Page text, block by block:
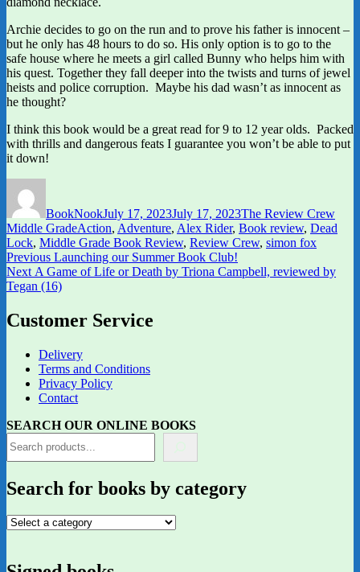
Archie decides to go on the run and to prove his father is innocent –
but he only has 48 hours to do so. His only option is to go to the
safe house where he meets a girl called Bunny who helps him with
his quest. Together they fall deeper into the twists and turns of jewel
heists and police corruption. Maybe his dad wasn’t as innocent as
he thought?
I think this book would be a great read for 9 to 12 year olds. Packed
with thrills and dangerous feats I guarantee you won’t be able to put
it down!
BookNookJuly 17, 2023July 17, 2023The Review Crew
Middle GradeTags
Action, Adventure, Alex Rider, Book review, Dead
Lock, Middle Grade Book Review, Review Crew, simon fox
Post
navigation
Previous Previous
post:
Launching our Summer Book Club!
Next Next
post:
A Game of Life or Death by Triona Campbell, reviewed by
Tegan (16)
Customer Service
Delivery
Terms and Conditions
Privacy Policy
Contact
SEARCH OUR ONLINE BOOKS
Search for books by category